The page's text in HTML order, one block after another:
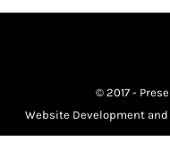
© 2017 -
Website Development